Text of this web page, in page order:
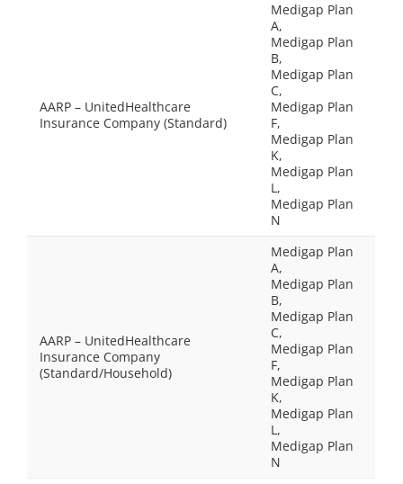
AARP – UnitedHealthcare
Insurance Company (Standard)
Medigap Plan
A,
Medigap Plan
B,
Medigap Plan
C,
Medigap Plan
F,
Medigap Plan
K,
Medigap Plan
L,
Medigap Plan
N
AARP – UnitedHealthcare
Insurance Company
(Standard/Household)
Medigap Plan
A,
Medigap Plan
B,
Medigap Plan
C,
Medigap Plan
F,
Medigap Plan
K,
Medigap Plan
L,
Medigap Plan
N